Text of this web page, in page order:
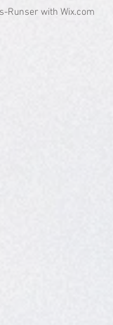
Runser with Wix.com